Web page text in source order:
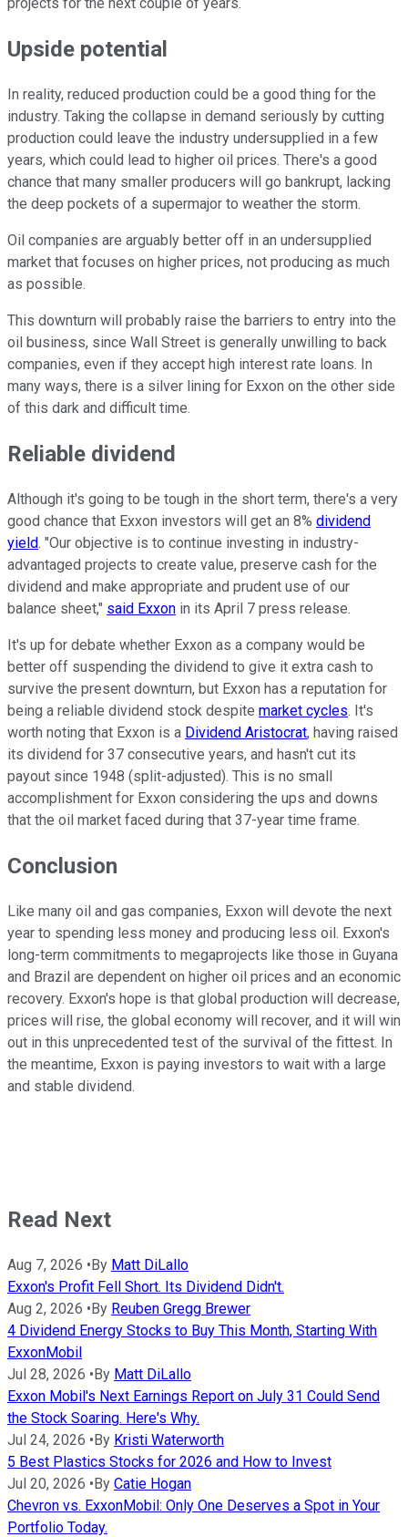
Upside potential
In reality, reduced production could be a good thing for the
industry. Taking the collapse in demand seriously by cutting
production could leave the industry undersupplied in a few
years, which could lead to higher oil prices. There's a good
chance that many smaller producers will go bankrupt, lacking
the deep pockets of a supermajor to weather the storm.
Oil companies are arguably better off in an undersupplied
market that focuses on higher prices, not producing as much
as possible.
This downturn will probably raise the barriers to entry into the
oil business, since Wall Street is generally unwilling to back
companies, even if they accept high interest rate loans. In
many ways, there is a silver lining for Exxon on the other side
of this dark and difficult time.
Reliable dividend
Although it's going to be tough in the short term, there's a very
good chance that Exxon investors will get an 8% dividend
yield. "Our objective is to continue investing in industry-
advantaged projects to create value, preserve cash for the
dividend and make appropriate and prudent use of our
balance sheet," said Exxon in its April 7 press release.
It's up for debate whether Exxon as a company would be
better off suspending the dividend to give it extra cash to
survive the present downturn, but Exxon has a reputation for
being a reliable dividend stock despite market cycles. It's
worth noting that Exxon is a Dividend Aristocrat, having raised
its dividend for 37 consecutive years, and hasn't cut its
payout since 1948 (split-adjusted). This is no small
accomplishment for Exxon considering the ups and downs
that the oil market faced during that 37-year time frame.
Conclusion
Like many oil and gas companies, Exxon will devote the next
year to spending less money and producing less oil. Exxon's
long-term commitments to megaprojects like those in Guyana
and Brazil are dependent on higher oil prices and an economic
recovery. Exxon's hope is that global production will decrease,
prices will rise, the global economy will recover, and it will win
out in this unprecedented test of the survival of the fittest. In
the meantime, Exxon is paying investors to wait with a large
and stable dividend.
Read Next
Aug 7, 2026 •By Matt DiLallo
Exxon's Profit Fell Short. Its Dividend Didn't.
Aug 2, 2026 •By Reuben Gregg Brewer
4 Dividend Energy Stocks to Buy This Month, Starting With
ExxonMobil
Jul 28, 2026 •By Matt DiLallo
Exxon Mobil's Next Earnings Report on July 31 Could Send
the Stock Soaring. Here's Why.
Jul 24, 2026 •By Kristi Waterworth
5 Best Plastics Stocks for 2026 and How to Invest
Jul 20, 2026 •By Catie Hogan
Chevron vs. ExxonMobil: Only One Deserves a Spot in Your
Portfolio Today.